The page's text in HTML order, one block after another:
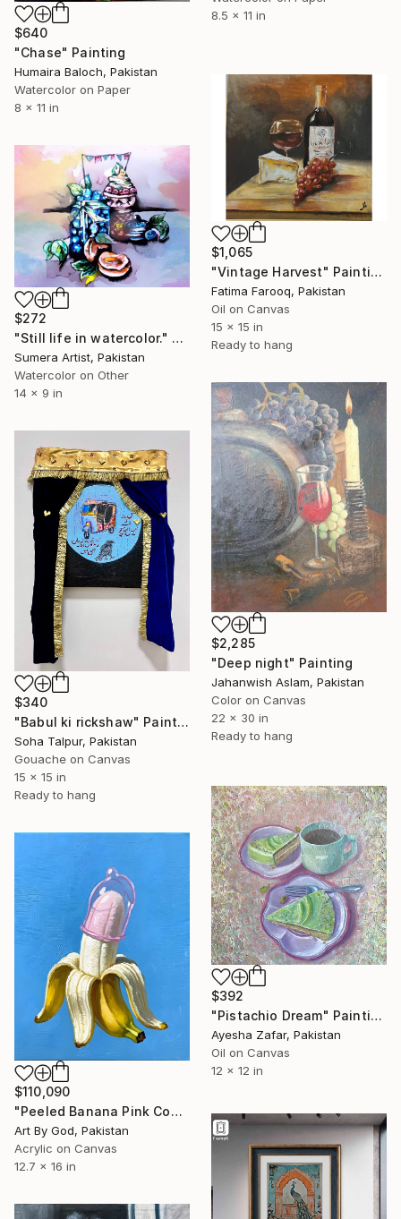
8.5 x 11 in
$640
"Chase" Painting
Humaira Baloch, Pakistan
Watercolor on Paper
8 x 11 in
$1,065
"Vintage Harvest" Painting
Fatima Farooq, Pakistan
Oil on Canvas
15 x 15 in
Ready to hang
$272
"Still life in watercolor." Painting
Sumera Artist, Pakistan
Watercolor on Other
14 x 9 in
$2,285
"Deep night" Painting
Jahanwish Aslam, Pakistan
Color on Canvas
22 x 30 in
Ready to hang
$340
"Babul ki rickshaw" Painting
Soha Talpur, Pakistan
Gouache on Canvas
15 x 15 in
Ready to hang
$392
"Pistachio Dream" Painting
Ayesha Zafar, Pakistan
Oil on Canvas
12 x 12 in
$110,090
"Peeled Banana Pink Condom Pop Art Contemporary Canvas Painting" Painting
Art By God, Pakistan
Acrylic on Canvas
12.7 x 16 in